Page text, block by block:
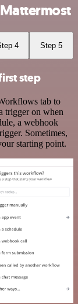
4 Step 5
step
tab to
trigger on when
a webhook
Sometimes,
starting point.